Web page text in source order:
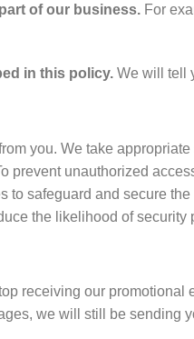
of our business. For
in this policy. We will tell
you. We take
prevent unauthorized
safeguard and secure
the likelihood of
receiving our promotional
we will still be